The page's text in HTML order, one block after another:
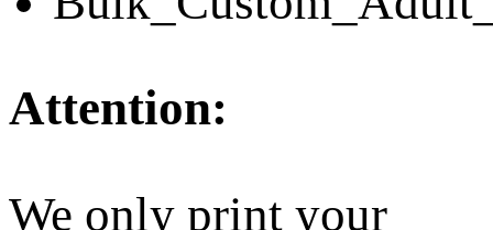
Attention:
We only print your